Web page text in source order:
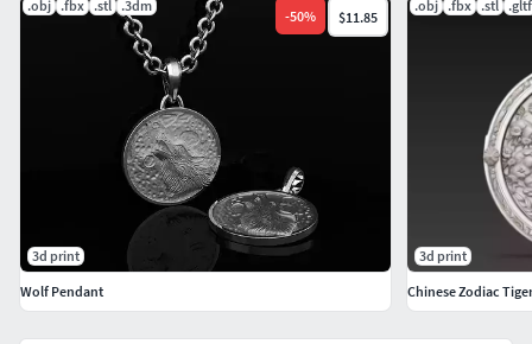
.obj .fbx .stl .3dm
-50% $11.85
3d print
Wolf Pendant
.obj .fbx .stl .gltf
3d print
Chinese Zodiac